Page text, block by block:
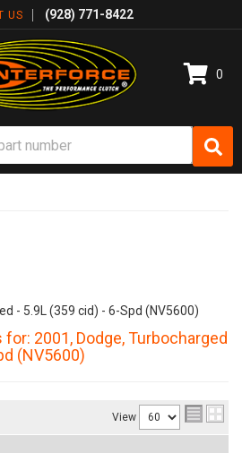
US (928) 771-8422
0
- 5.9L (359 cid) - 6-Spd (NV5600)
for: 2001, Dodge,Turbocharged
(NV5600)
View